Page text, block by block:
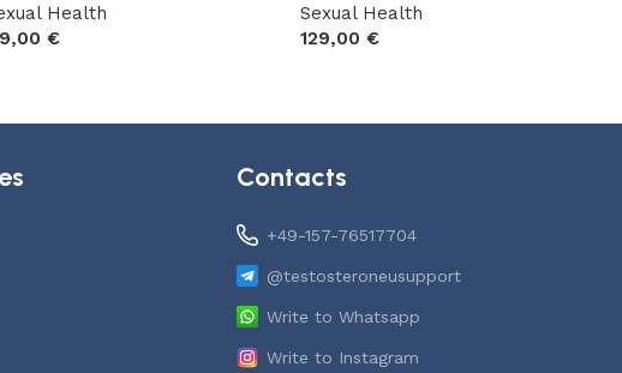
Health
€
Sexual Health
129,00€
Contacts
+49-157-76517704
@testosteroneusupport
Write to Whatsapp
Write to Instagram